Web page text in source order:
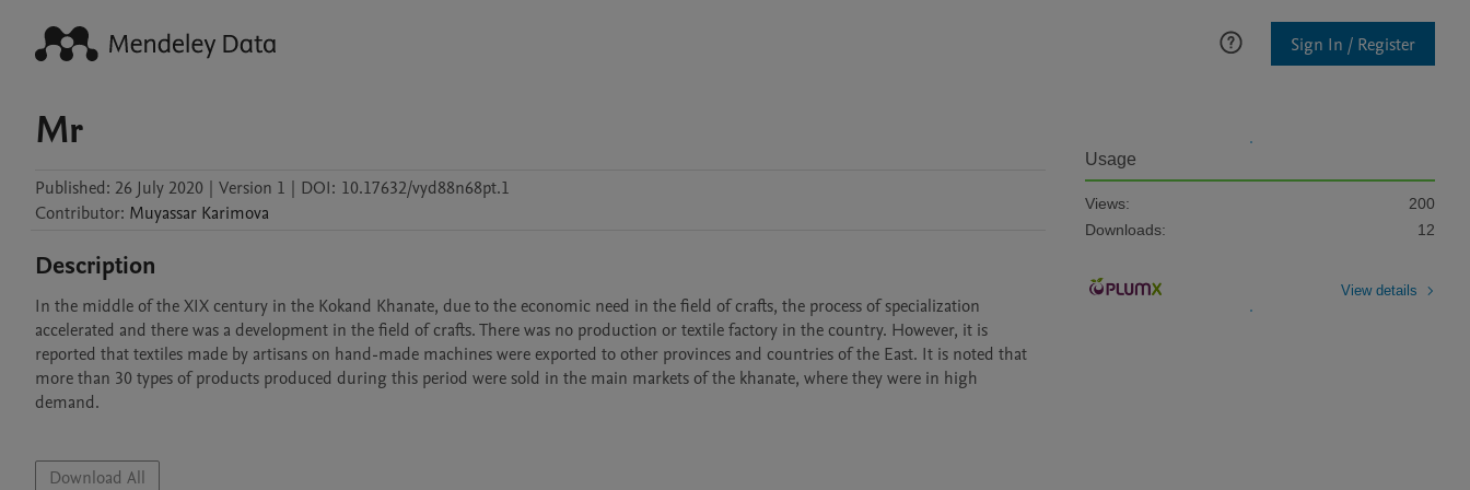
Sign In / Register
Mr
Published: 26 July 2020 | Version 1 | DOI: 10.17632/vyd88n68pt.1
Contributor: Muyassar Karimova
Description
In the middle of the XIX century in the Kokand Khanate, due to the economic need in the field of crafts, the process of specialization
accelerated and there was a development in the field of crafts. There was no production or textile factory in the country. However, it is
reported that textiles made by artisans on hand-made machines were exported to other provinces and countries of the East. It is noted that
more than 30 types of products produced during this period were sold in the main markets of the khanate, where they were in high
demand.
Download All
Usage
Views:
200
Downloads:
12
View details